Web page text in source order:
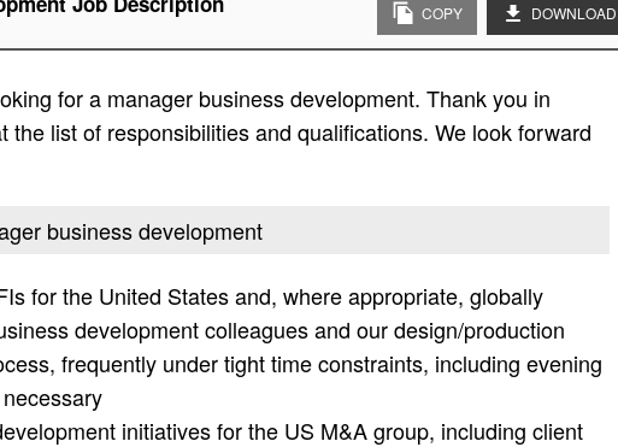
COPY DOWNLOAD
for a manager business development. Thank you in
the list of responsibilities and qualifications. We look forward
business development
for the United States and, where appropriate, globally
development colleagues and our design/production
frequently under tight time constraints, including evening
initiatives for the US M&A group, including client